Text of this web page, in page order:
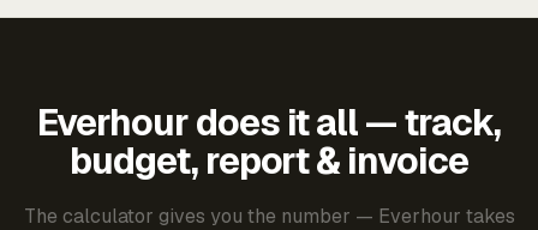
Everhour does it all — track,
budget, report & invoice
The calculator gives you the number — Everhour takes